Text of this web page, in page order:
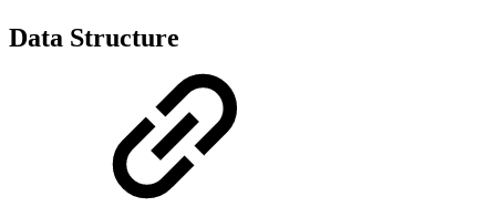
Data Structure